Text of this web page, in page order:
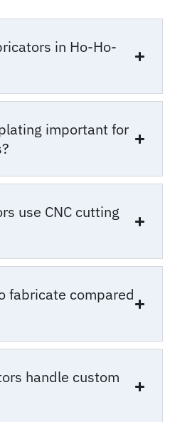
in Ho-Ho-
important for
use CNC cutting
fabricate compared
handle custom